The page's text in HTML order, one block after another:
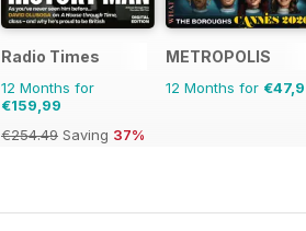
Radio Times
12 Months for
€159,99
€254.49 Saving 37%
METROPOLIS
12 Months for